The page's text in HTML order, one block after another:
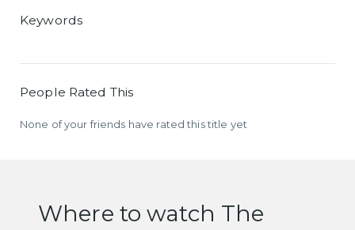
Keywords
People Rated This
None of your friends have rated this title yet
Where to watch The